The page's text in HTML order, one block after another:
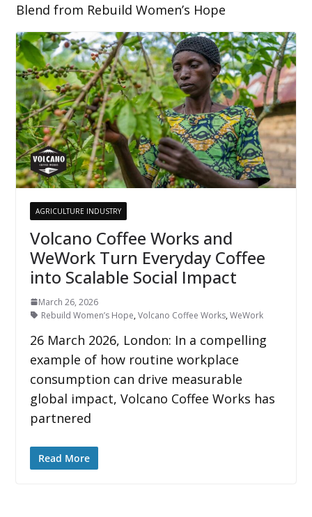
Blend from Rebuild Women’s Hope
AGRICULTURE INDUSTRY
Volcano Coffee Works and
WeWork Turn Everyday Coffee
into Scalable Social Impact
March 26, 2026
Rebuild Women’s Hope,Volcano Coffee Works,WeWork
26 March 2026, London: In a compelling
example of how routine workplace
consumption can drive measurable
global impact, Volcano Coffee Works has
partnered
Read More